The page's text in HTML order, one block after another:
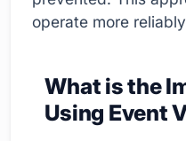
operate more
What is the
Using Event